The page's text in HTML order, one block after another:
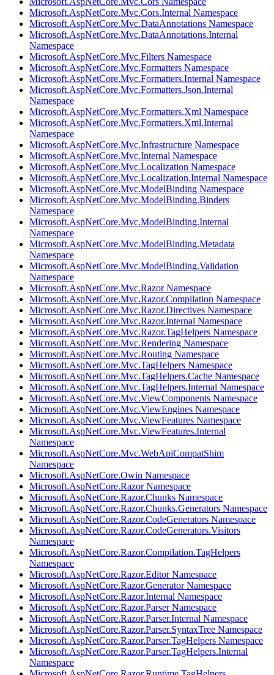
Microsoft.AspNetCore.Mvc.Cors.Internal Namespace
Microsoft.AspNetCore.Mvc.DataAnnotations Namespace
Microsoft.AspNetCore.Mvc.DataAnnotations.Internal
Namespace
Microsoft.AspNetCore.Mvc.Filters Namespace
Microsoft.AspNetCore.Mvc.Formatters Namespace
Microsoft.AspNetCore.Mvc.Formatters.Internal Namespace
Microsoft.AspNetCore.Mvc.Formatters.Json.Internal
Namespace
Microsoft.AspNetCore.Mvc.Formatters.Xml Namespace
Microsoft.AspNetCore.Mvc.Formatters.Xml.Internal
Namespace
Microsoft.AspNetCore.Mvc.Infrastructure Namespace
Microsoft.AspNetCore.Mvc.Internal Namespace
Microsoft.AspNetCore.Mvc.Localization Namespace
Microsoft.AspNetCore.Mvc.Localization.Internal Namespace
Microsoft.AspNetCore.Mvc.ModelBinding Namespace
Microsoft.AspNetCore.Mvc.ModelBinding.Binders
Namespace
Microsoft.AspNetCore.Mvc.ModelBinding.Internal
Namespace
Microsoft.AspNetCore.Mvc.ModelBinding.Metadata
Namespace
Microsoft.AspNetCore.Mvc.ModelBinding.Validation
Namespace
Microsoft.AspNetCore.Mvc.Razor Namespace
Microsoft.AspNetCore.Mvc.Razor.Compilation Namespace
Microsoft.AspNetCore.Mvc.Razor.Directives Namespace
Microsoft.AspNetCore.Mvc.Razor.Internal Namespace
Microsoft.AspNetCore.Mvc.Razor.TagHelpers Namespace
Microsoft.AspNetCore.Mvc.Rendering Namespace
Microsoft.AspNetCore.Mvc.Routing Namespace
Microsoft.AspNetCore.Mvc.TagHelpers Namespace
Microsoft.AspNetCore.Mvc.TagHelpers.Cache Namespace
Microsoft.AspNetCore.Mvc.TagHelpers.Internal Namespace
Microsoft.AspNetCore.Mvc.ViewComponents Namespace
Microsoft.AspNetCore.Mvc.ViewEngines Namespace
Microsoft.AspNetCore.Mvc.ViewFeatures Namespace
Microsoft.AspNetCore.Mvc.ViewFeatures.Internal
Namespace
Microsoft.AspNetCore.Mvc.WebApiCompatShim
Namespace
Microsoft.AspNetCore.Owin Namespace
Microsoft.AspNetCore.Razor Namespace
Microsoft.AspNetCore.Razor.Chunks Namespace
Microsoft.AspNetCore.Razor.Chunks.Generators Namespace
Microsoft.AspNetCore.Razor.CodeGenerators Namespace
Microsoft.AspNetCore.Razor.CodeGenerators.Visitors
Namespace
Microsoft.AspNetCore.Razor.Compilation.TagHelpers
Namespace
Microsoft.AspNetCore.Razor.Editor Namespace
Microsoft.AspNetCore.Razor.Generator Namespace
Microsoft.AspNetCore.Razor.Internal Namespace
Microsoft.AspNetCore.Razor.Parser Namespace
Microsoft.AspNetCore.Razor.Parser.Internal Namespace
Microsoft.AspNetCore.Razor.Parser.SyntaxTree Namespace
Microsoft.AspNetCore.Razor.Parser.TagHelpers Namespace
Microsoft.AspNetCore.Razor.Parser.TagHelpers.Internal
Namespace